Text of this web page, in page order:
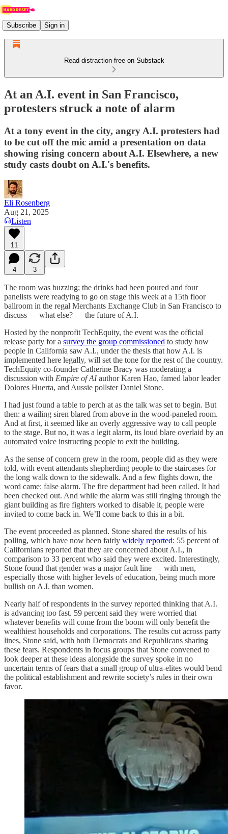
Subscribe Sign in
Read distraction-free on Substack
At an A.I. event in San Francisco,
protesters struck a note of alarm
At a tony event in the city, angry A.I. protesters had
to be cut off the mic amid a presentation on data
showing rising concern about A.I. Elsewhere, a new
study casts doubt on A.I.'s benefits.
Eli Rosenberg
Aug 21, 2025
Listen
11
4 3
The room was buzzing; the drinks had been poured and four
panelists were readying to go on stage this week at a 15th floor
ballroom in the regal Merchants Exchange Club in San Francisco to
discuss — what else? — the future of A.I.
Hosted by the nonprofit TechEquity, the event was the official
release party for a survey the group commissioned to study how
people in California saw A.I., under the thesis that how A.I. is
implemented here legally, will set the tone for the rest of the country.
TechEquity co-founder Catherine Bracy was moderating a
discussion with Empire of AIauthor Karen Hao, famed labor leader
Dolores Huerta, and Aussie pollster Daniel Stone.
I had just found a table to perch at as the talk was set to begin. But
then: a wailing siren blared from above in the wood-paneled room.
And at first, it seemed like an overly aggressive way to call people
to the stage. But no, it was a legit alarm, its loud blare overlaid by an
automated voice instructing people to exit the building.
As the sense of concern grew in the room, people did as they were
told, with event attendants shepherding people to the staircases for
the long walk down to the sidewalk. And a few flights down, the
word came: false alarm. The fire department had been called. It had
been checked out. And while the alarm was still ringing through the
giant building as fire fighters worked to disable it, people were
invited to come back in. We’ll come back to this in a bit.
The event proceeded as planned. Stone shared the results of his
polling, which have now been fairly widely reported: 55 percent of
Californians reported that they are concerned about A.I., in
comparison to 33 percent who said they were excited. Interestingly,
Stone found that gender was a major fault line — with men,
especially those with higher levels of education, being much more
bullish on A.I. than women.
Nearly half of respondents in the survey reported thinking that A.I.
is advancing too fast. 59 percent said they were worried that
whatever benefits will come from the boom will only benefit the
wealthiest households and corporations. The results cut across party
lines, Stone said, with both Democrats and Republicans sharing
these fears. Respondents in focus groups that Stone convened to
look deeper at these ideas alongside the survey spoke in no
uncertain terms of fears that a small group of ultra-elites would bend
the political establishment and rewrite society’s rules in their own
favor.